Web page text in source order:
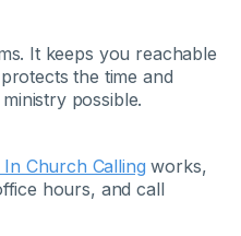
It keeps you reachable
the time and
possible.
In Church Calling works,
hours, and call